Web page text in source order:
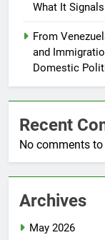
What It
From
and
Domestic
Recent
No comments to
Archives
May 2026